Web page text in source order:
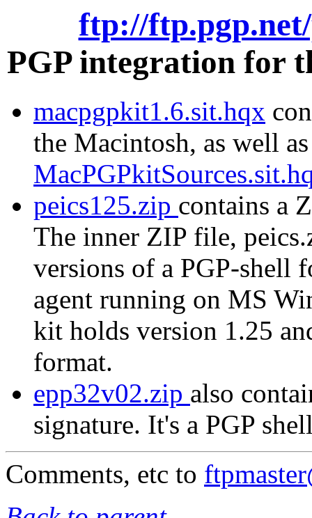
ftp://
PGP integration for
macpgpkit1.6.sit.hqx
the Macintosh, as well
peics125.zip contains a
The inner ZIP file,
versions of a PGP-shell
agent running on MS
kit holds version 1.25
format.
epp32v02.zip also
signature. It's a PGP
Comments, etc to